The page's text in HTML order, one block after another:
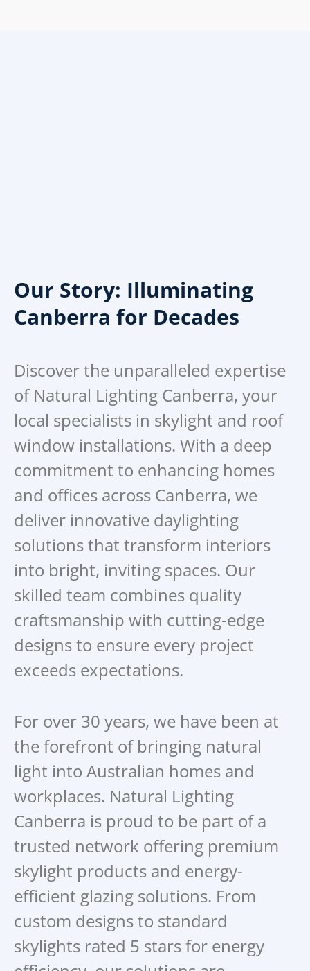
Our Story: Illuminating
Canberra for Decades
Discover the unparalleled expertise
of Natural Lighting Canberra, your
local specialists in skylight and roof
window installations. With a deep
commitment to enhancing homes
and offices across Canberra, we
deliver innovative daylighting
solutions that transform interiors
into bright, inviting spaces. Our
skilled team combines quality
craftsmanship with cutting-edge
designs to ensure every project
exceeds expectations.
For over 30 years, we have been at
the forefront of bringing natural
light into Australian homes and
workplaces. Natural Lighting
Canberra is proud to be part of a
trusted network offering premium
skylight products and energy-
efficient glazing solutions. From
custom designs to standard
skylights rated 5 stars for energy